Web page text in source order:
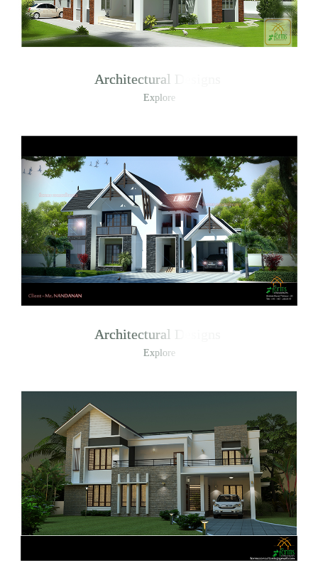
Architectural Designs
Explore
Architectural Designs
Explore